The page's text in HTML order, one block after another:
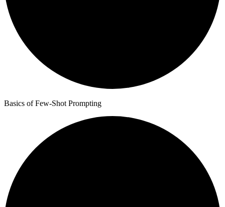
Basics of Few-Shot Prompting